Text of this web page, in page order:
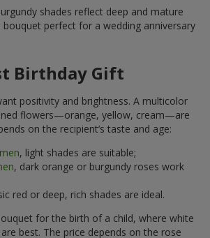
shades reflect deep and mature
perfect for a wedding anniversary
Birthday Gift
positivity and brightness. A multicolor
flowers—orange, yellow, cream—are
on the recipient’s taste and age:
, light shades are suitable;
, dark orange or burgundy roses work
red or deep, rich shades are ideal.
for the birth of a child, where white
best. The price depends on the rose